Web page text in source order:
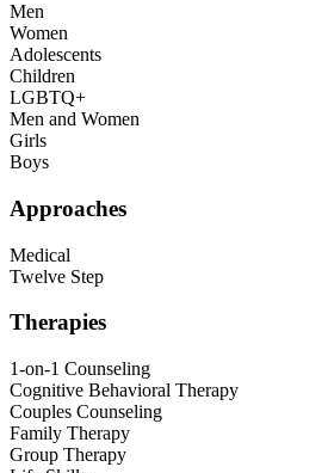
Men
Women
Adolescents
Children
LGBTQ+
Men and Women
Girls
Boys
Approaches
Medical
Twelve Step
Therapies
1-on-1 Counseling
Cognitive Behavioral Therapy
Couples Counseling
Family Therapy
Group Therapy